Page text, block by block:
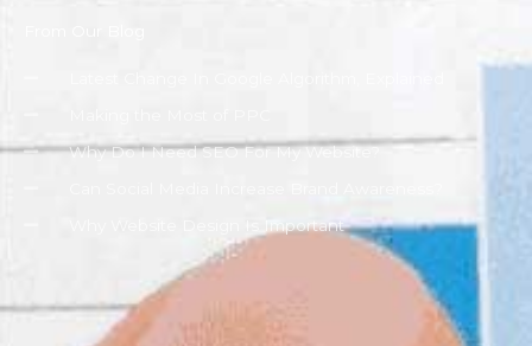
Why Do I Need SEO For My Website?
Why Website Design Is Important